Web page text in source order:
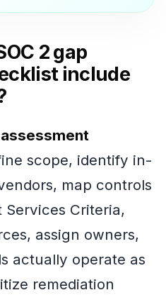
2 gap
include
assessment
scope, identify in-
map controls
Criteria,
assign owners,
actually operate as
remediation